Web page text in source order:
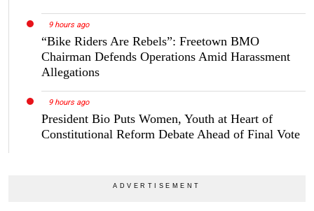
9 hours ago
“Bike Riders Are Rebels”: Freetown BMO
Chairman Defends Operations Amid Harassment
Allegations
9 hours ago
President Bio Puts Women, Youth at Heart of
Constitutional Reform Debate Ahead of Final Vote